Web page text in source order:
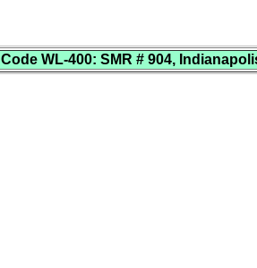
Code WL-400: SMR # 904,